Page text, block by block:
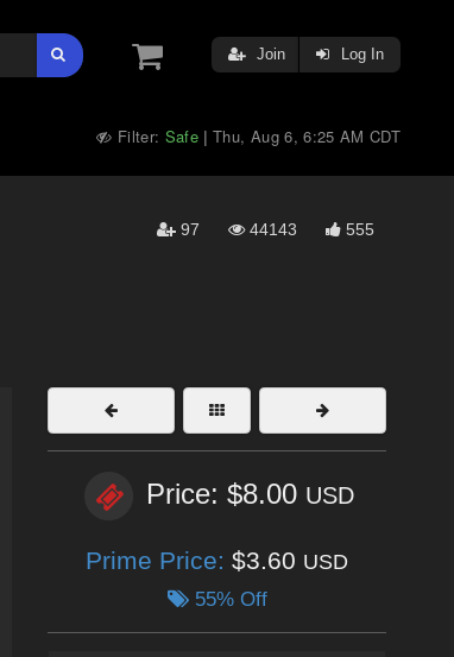
Join Log In
Filter: Safe |Thu, Aug 6, 6:25 AM CDT
97 44143 555
Price: $8.00 USD
Prime Price: $3.60 USD
55% Off